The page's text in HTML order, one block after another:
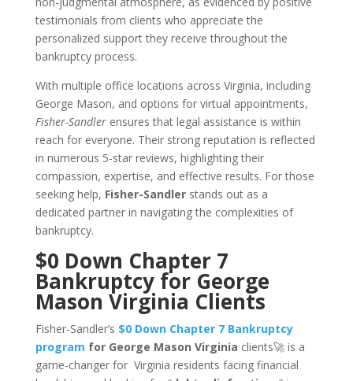
testimonials from clients who appreciate the
personalized support they receive throughout the
bankruptcy process.
With multiple office locations across Virginia, including
George Mason, and options for virtual appointments,
Fisher-Sandler ensures that legal assistance is within
reach for everyone. Their strong reputation is reflected
in numerous 5-star reviews, highlighting their
compassion, expertise, and effective results. For those
seeking help, Fisher-Sandler stands out as a
dedicated partner in navigating the complexities of
bankruptcy.
$0 Down Chapter 7
Bankruptcy for George
Mason Virginia Clients
Fisher-Sandler’s $0 Down Chapter 7 Bankruptcy
program for George Mason Virginia clients🚀 is a
game-changer for Virginia residents facing financial